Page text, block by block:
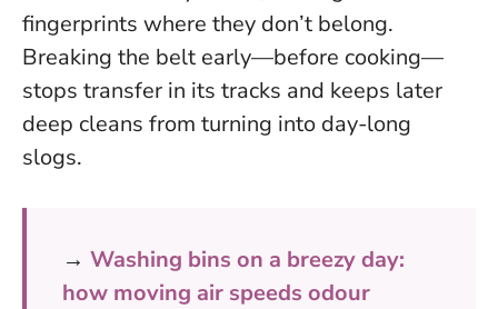
fingerprints where they don’t belong.
Breaking the belt early—before cooking—
stops transfer in its tracks and keeps later
deep cleans from turning into day-long
slogs.
→ Washing bins on a breezy day:
how moving air speeds odour